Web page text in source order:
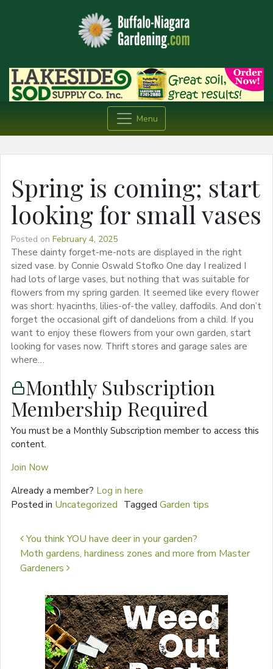
Menu
Spring is coming; start
looking for small vases
Posted on February 4, 2025
These dainty forget-me-nots are displayed in the right
sized vase. by Connie Oswald Stofko One day I realized I
had lots of large vases, but nothing that was suitable for
flowers from my spring garden. It seemed like every flower
was short: hyacinths, lilies-of-the valley, daffodils. And don’t
forget the occasional gift of dandelions from a child. If you
want to enjoy these flowers from your own garden, start
looking for vases now. Thrift stores and garage sales are
where…
Monthly Subscription
Membership Required
You must be a Monthly Subscription member to access this
content.
Join Now
Already a member? Log in here
Posted in Uncategorized Tagged Garden tips
Post navigation
You think YOU have deer in your garden?
Moth gardens, hardiness zones and more from Master
Gardeners